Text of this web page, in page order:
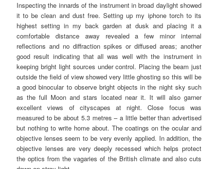
Inspecting the innards of the instrument in broad daylight showed
it to be clean and dust free. Setting up my iphone torch to its
highest setting in my back garden at dusk and placing it a
comfortable distance away revealed a few minor internal
reflections and no diffraction spikes or diffused areas; another
good result indicating that all was well with the instrument in
keeping bright light sources under control. Placing the beam just
outside the field of view showed very little ghosting so this will be
a good binocular to observe bright objects in the night sky such
as the full Moon and stars located near it. It will also garner
excellent views of cityscapes at night. Close focus was
measured to be about 5.3 metres – a little better than advertised
but nothing to write home about. The coatings on the ocular and
objective lenses seem to be very evenly applied. In addition, the
objective lenses are very deeply recessed which helps protect
the optics from the vagaries of the British climate and also cuts